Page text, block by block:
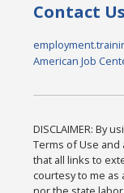
Contact Us
American Job
DISCLAIMER: By
Terms of Use and
that all links to
courtesy to me